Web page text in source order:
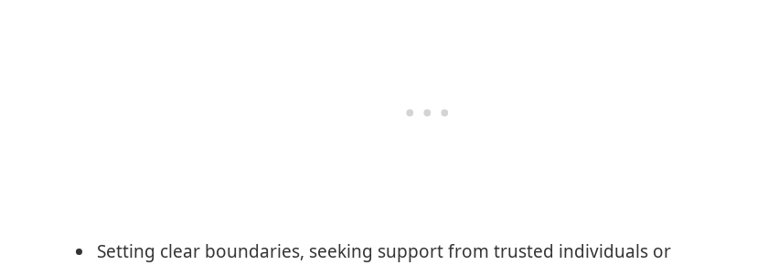
Setting clear boundaries, seeking support from trusted individuals or